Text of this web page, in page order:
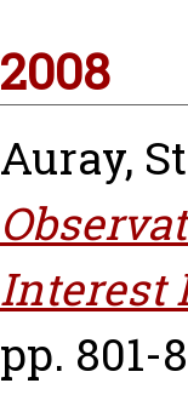
2008
Auray,
Interest
pp. 801-